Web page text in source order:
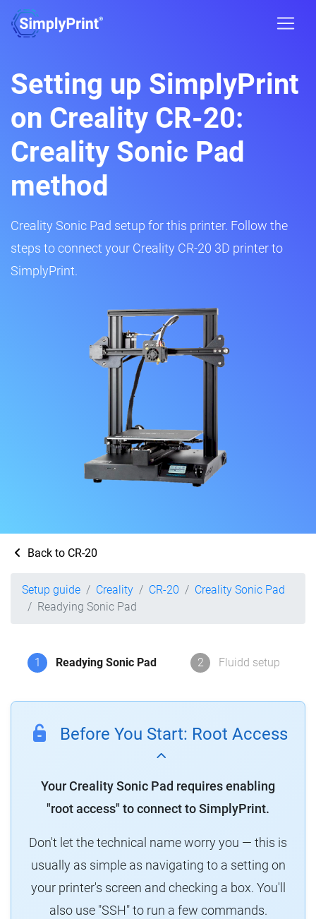
Setting up SimplyPrint
on Creality CR-20:
Creality Sonic Pad
method
Creality Sonic Pad setup for this printer. Follow the
steps to connect your Creality CR-20 3D printer to
SimplyPrint.
Back to CR-20
Setup guide Creality CR-20
Creality Sonic Pad
Readying Sonic Pad
1 Readying Sonic Pad 2 Fluidd setup
Before You Start: Root Access
Your Creality Sonic Pad requires enabling
"root access" to connect to SimplyPrint.
Don't let the technical name worry you — this is
usually as simple as navigating to a setting on
your printer's screen and checking a box. You'll
also use "SSH" to run a few commands.